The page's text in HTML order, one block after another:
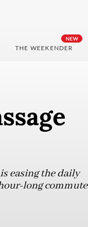
NEW
THE WEEKENDER
easing the daily
long commute